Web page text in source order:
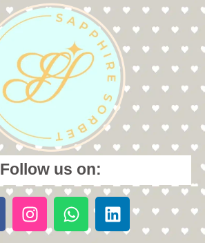
Follow us on: